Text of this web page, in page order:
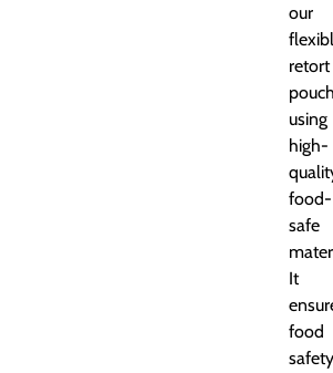
our
retort
using
high-
food-
safe
It
food
safety